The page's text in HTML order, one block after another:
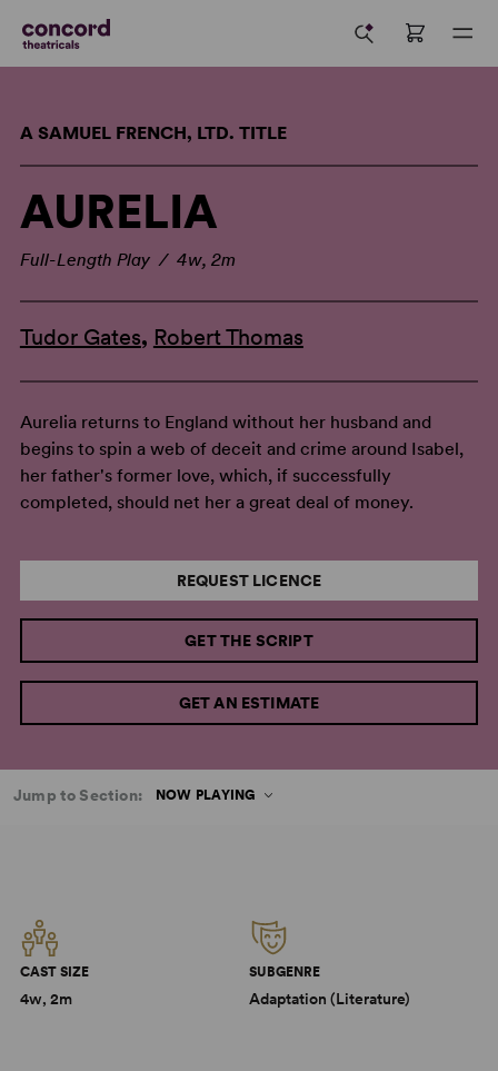
A SAMUEL FRENCH, LTD. TITLE
AURELIA
Full-Length Play / 4w, 2m
Tudor Gates, Robert Thomas
Aurelia returns to England without her husband and
begins to spin a web of deceit and crime around Isabel,
her father's former love, which, if successfully
completed, should net her a great deal of money.
REQUEST LICENCE
GET THE SCRIPT
GET AN ESTIMATE
Jump to Section: NOW PLAYING
CAST SIZE
4w, 2m
SUBGENRE
Adaptation (Literature)